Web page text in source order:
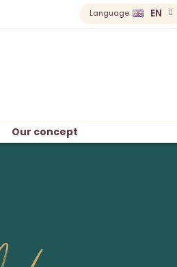
Language EN
Our concept